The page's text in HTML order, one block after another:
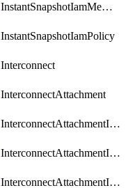
InstantSnapshotIamMember
InstantSnapshotIamPolicy
Interconnect
InterconnectAttachment
InterconnectAttachmentIamBinding
InterconnectAttachmentIamMember
InterconnectAttachmentIamPolicy